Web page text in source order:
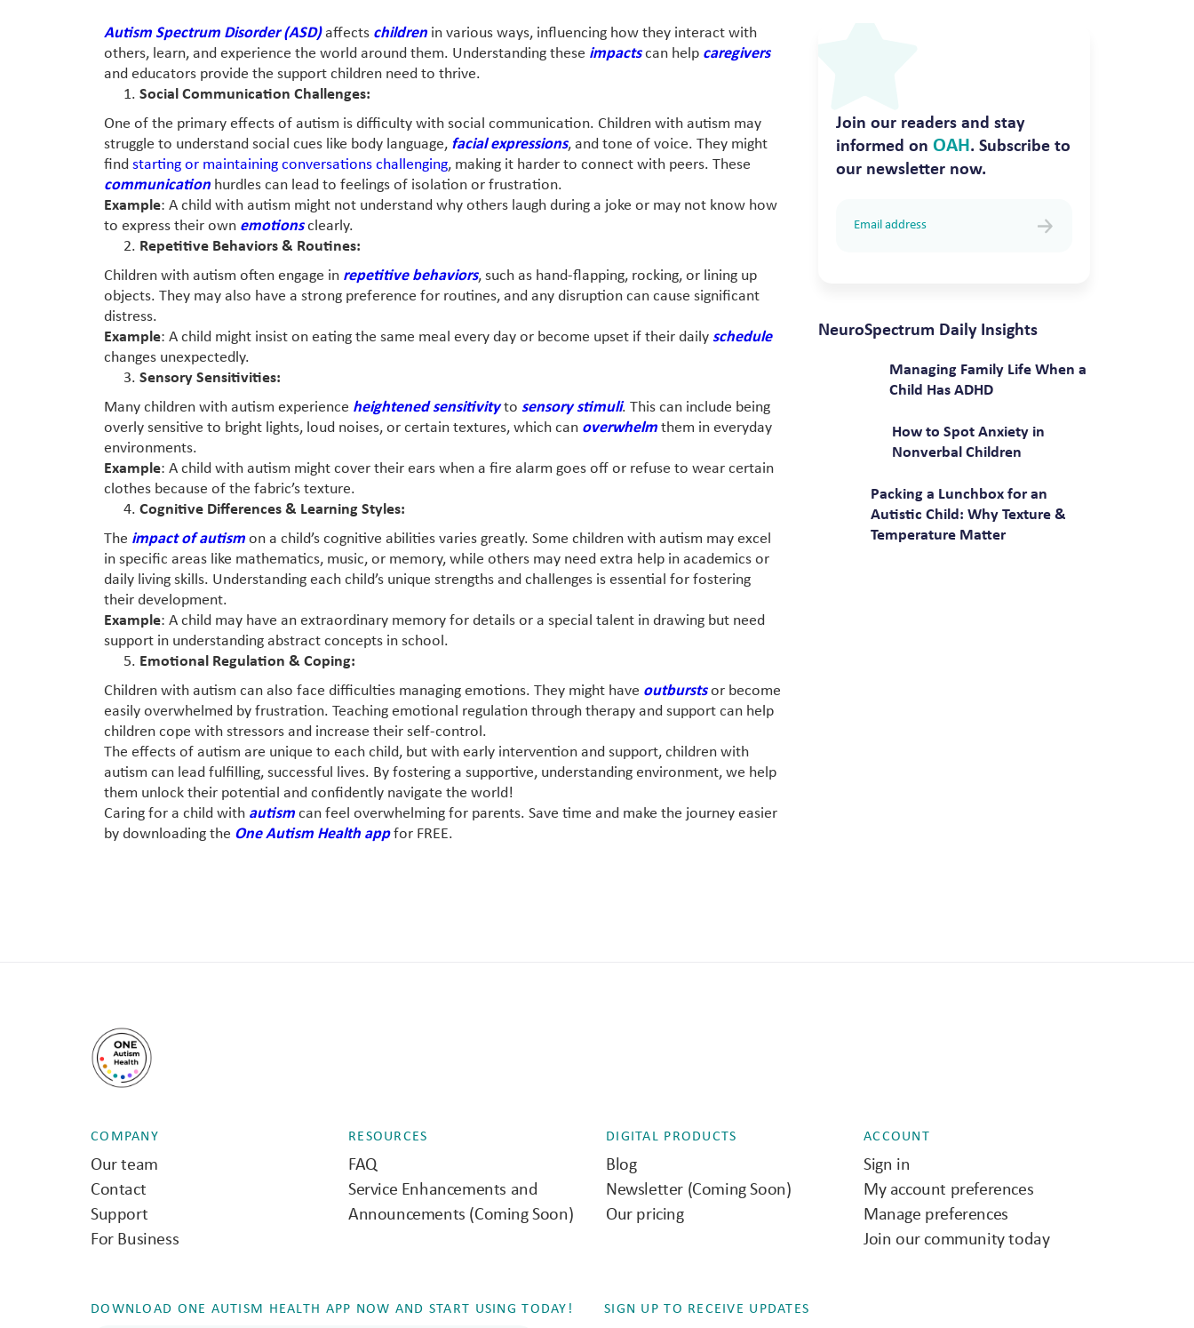
Autism Spectrum Disorder (ASD)affects children in various ways, influencing how they interact with
others, learn, and experience the world around them. Understanding these impactscan help caregivers
and educators provide the support children need to thrive.
Social Communication Challenges:
One of the primary effects of autism is difficulty with social communication. Children with autism may
struggle to understand social cues like body language, facial expressions, and tone of voice. They might
find starting or maintaining conversations challenging, making it harder to connect with peers. These
communication hurdles can lead to feelings of isolation or frustration.
Example: A child with autism might not understand why others laugh during a joke or may not know how
to express their own emotionsclearly.
Repetitive Behaviors & Routines:
Children with autism often engage in repetitive behaviors, such as hand-flapping, rocking, or lining up
objects. They may also have a strong preference for routines, and any disruption can cause significant
distress.
Example: A child might insist on eating the same meal every day or become upset if their daily schedule
changes unexpectedly.
Sensory Sensitivities:
Many children with autism experience heightened sensitivityto sensory stimuli. This can include being
overly sensitive to bright lights, loud noises, or certain textures, which can overwhelm them in everyday
environments.
Example: A child with autism might cover their ears when a fire alarm goes off or refuse to wear certain
clothes because of the fabric’s texture.
Cognitive Differences & Learning Styles:
The impact of autism on a child’s cognitive abilities varies greatly. Some children with autism may excel
in specific areas like mathematics, music, or memory, while others may need extra help in academics or
daily living skills. Understanding each child’s unique strengths and challenges is essential for fostering
their development.
Example: A child may have an extraordinary memory for details or a special talent in drawing but need
support in understanding abstract concepts in school.
Emotional Regulation & Coping:
Children with autism can also face difficulties managing emotions. They might have outburstsor become
easily overwhelmed by frustration. Teaching emotional regulation through therapy and support can help
children cope with stressors and increase their self-control.
The effects of autism are unique to each child, but with early intervention and support, children with
autism can lead fulfilling, successful lives. By fostering a supportive, understanding environment, we help
them unlock their potential and confidently navigate the world!
Caring for a child with autism can feel overwhelming for parents. Save time and make the journey easier
by downloading the One Autism Health appfor FREE.
Join our readers and stay
informed onOAH. Subscribe to
our newsletter now.
NeuroSpectrum Daily Insights
Managing Family Life When a
Child Has ADHD
How to Spot Anxiety in
Nonverbal Children
Packing a Lunchbox for an
Autistic Child: Why Texture &
Temperature Matter
COMPANY
Our team
Contact
Support
For Business
RESOURCES
FAQ
Service Enhancements and
Announcements (Coming Soon)
DIGITAL PRODUCTS
Blog
Newsletter (Coming Soon)
Our pricing
ACCOUNT
Sign in
My account preferences
Manage preferences
Join our community today
DOWNLOAD ONE AUTISM HEALTH APP NOW AND START USING TODAY! SIGN UP TO RECEIVE UPDATES